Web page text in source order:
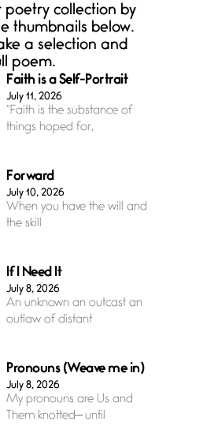
poetry collection by
thumbnails below.
a selection and
poem.
Faith is a Self-Portrait
July 11, 2026
“Faith is the substance of
things hoped for,
Forward
July 10, 2026
When you have the will and
the skill
If I Need It
July 8, 2026
An unknown an outcast an
outlaw of distant
Pronouns (Weave me in)
July 8, 2026
My pronouns are Us and
Them knotted— until